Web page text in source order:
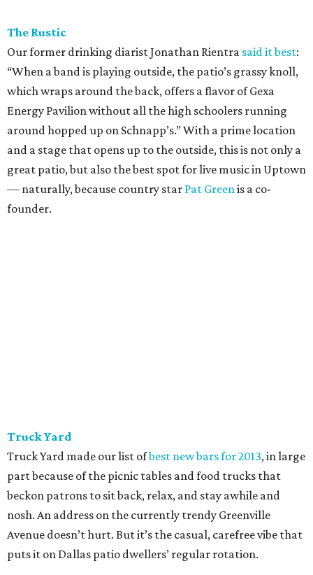
The Rustic
Our former drinking diarist Jonathan Rientra said it best:
“When a band is playing outside, the patio’s grassy knoll,
which wraps around the back, offers a flavor of Gexa
Energy Pavilion without all the high schoolers running
around hopped up on Schnapp’s.” With a prime location
and a stage that opens up to the outside, this is not only a
great patio, but also the best spot for live music in Uptown
— naturally, because country star Pat Greenis a co-
founder.
Truck Yard
Truck Yard made our list ofbest new bars for 2013, in large
part because of the picnic tables and food trucks that
beckon patrons to sit back, relax, and stay awhile and
nosh. An address on the currently trendy Greenville
Avenue doesn’t hurt. But it’s the casual, carefree vibe that
puts it on Dallas patio dwellers’ regular rotation.